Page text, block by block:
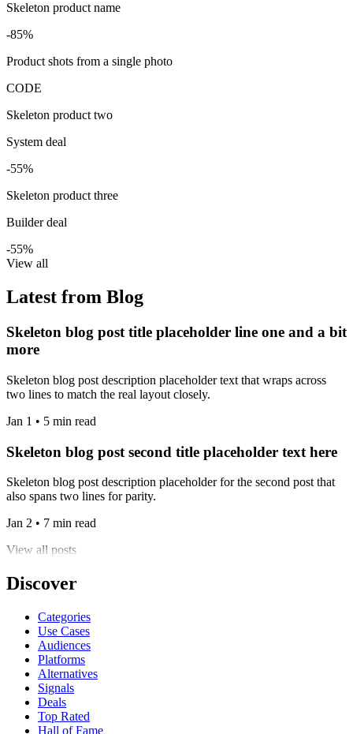
Skeleton product name
-85%
Product shots from a single photo
CODE
Skeleton product two
System deal
-55%
Skeleton product three
Builder deal
-55%
View all
Latest from Blog
Skeleton blog post title placeholder line one and a bit
more
Skeleton blog post description placeholder text that wraps across
two lines to match the real layout closely.
Jan 1 • 5 min read
Skeleton blog post second title placeholder text here
Skeleton blog post description placeholder for the second post that
also spans two lines for parity.
Jan 2 • 7 min read
View all posts
Discover
Categories
Use Cases
Audiences
Platforms
Alternatives
Signals
Deals
Top Rated
Hall of Fame